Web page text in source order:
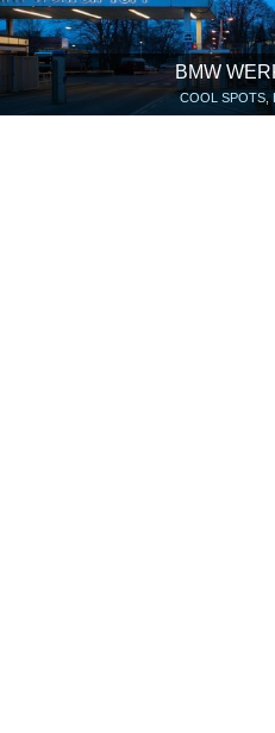
BMW
COOL SPOTS,